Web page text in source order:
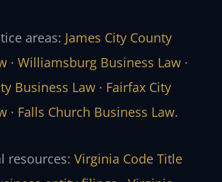
areas: James City County
· Williamsburg Business Law ·
Business Law · Fairfax City
· Falls Church Business Law.
resources: Virginia Code Title